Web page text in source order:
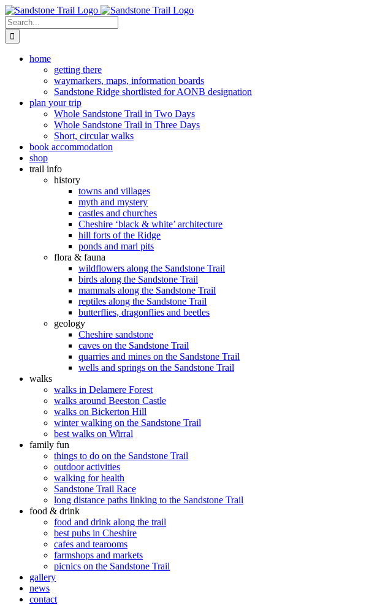
Skip
to
content
Search
for:
home
getting there
waymarkers, maps, information boards
Sandstone Ridge shortlisted for AONB designation
plan your trip
Whole Sandstone Trail in Two Days
Whole Sandstone Trail in Three Days
Short, circular walks
book accommodation
shop
trail info
history
towns and villages
myth and mystery
castles and churches
Cheshire ‘black & white’ architecture
hill forts of the Ridge
ponds and marl pits
flora & fauna
wildflowers along the Sandstone Trail
birds along the Sandstone Trail
mammals along the Sandstone Trail
reptiles along the Sandstone Trail
butterflies, dragonflies and beetles
geology
Cheshire sandstone
caves on the Sandstone Trail
quarries and mines on the Sandstone Trail
wells and springs on the Sandstone Trail
walks
walks in Delamere Forest
walks around Beeston Castle
walks on Bickerton Hill
winter walking on the Sandstone Trail
best walks on Wirral
family fun
things to do on the Sandstone Trail
outdoor activities
walking for health
Sandstone Trail Race
long distance paths linking to the Sandstone Trail
food & drink
food and drink along the trail
best pubs in Cheshire
cafes and tearooms
farmshops and markets
picnics on the Sandstone Trail
gallery
news
contact